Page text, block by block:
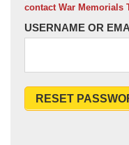
contact War Memorials
USERNAME OR
RESET